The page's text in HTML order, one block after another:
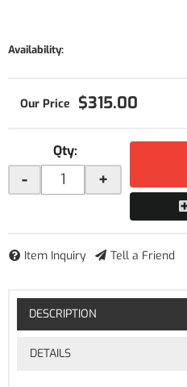
Availability:
$315.00
Qty:
- +
Item Inquiry Tell a Friend
DESCRIPTION
DETAILS